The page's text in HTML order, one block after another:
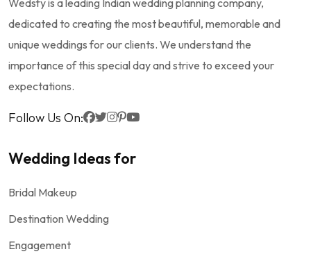
Wedsfy is a leading Indian wedding planning company,
dedicated to creating the most beautiful, memorable and
unique weddings for our clients. We understand the
importance of this special day and strive to exceed your
expectations.
Follow Us On:
Wedding Ideas for
Bridal Makeup
Destination Wedding
Engagement